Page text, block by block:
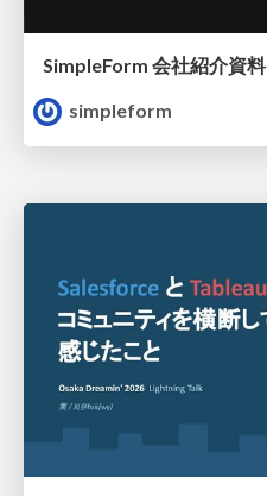
SimpleForm 会社紹介資料
simpleform